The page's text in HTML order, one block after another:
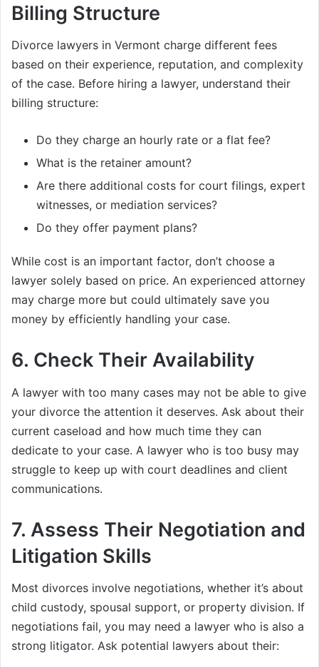
Billing Structure
Divorce lawyers in Vermont charge different fees
based on their experience, reputation, and complexity
of the case. Before hiring a lawyer, understand their
billing structure:
Do they charge an hourly rate or a flat fee?
What is the retainer amount?
Are there additional costs for court filings, expert
witnesses, or mediation services?
Do they offer payment plans?
While cost is an important factor, don’t choose a
lawyer solely based on price. An experienced attorney
may charge more but could ultimately save you
money by efficiently handling your case.
6. Check Their Availability
A lawyer with too many cases may not be able to give
your divorce the attention it deserves. Ask about their
current caseload and how much time they can
dedicate to your case. A lawyer who is too busy may
struggle to keep up with court deadlines and client
communications.
7. Assess Their Negotiation and
Litigation Skills
Most divorces involve negotiations, whether it’s about
child custody, spousal support, or property division. If
negotiations fail, you may need a lawyer who is also a
strong litigator. Ask potential lawyers about their: